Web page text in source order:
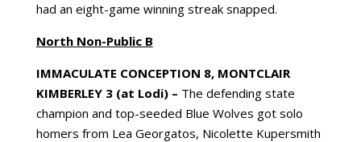
had an eight-game winning streak snapped.
North Non-Public B
IMMACULATE CONCEPTION 8, MONTCLAIR
KIMBERLEY 3 (at Lodi) – The defending state
champion and top-seeded Blue Wolves got solo
homers from Lea Georgatos, Nicolette Kupersmith